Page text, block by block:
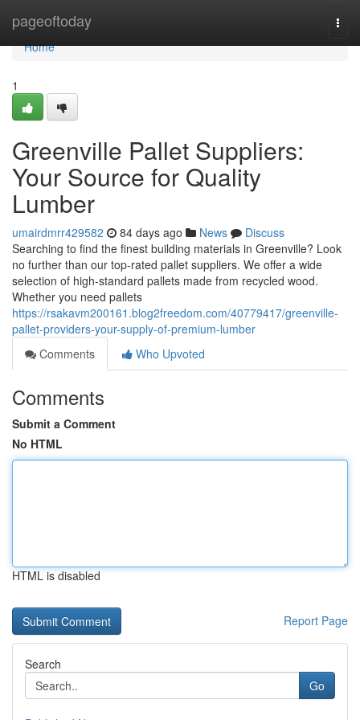
pageoftoday
Home
Home
1
Greenville Pallet Suppliers:
Your Source for Quality
Lumber
umairdmrr429582 84 days ago News
Discuss
Searching to find the finest building materials in Greenville? Look
no further than our top-rated pallet suppliers. We offer a wide
selection of high-standard pallets made from recycled wood.
Whether you need pallets
https://rsakavm200161.blog2freedom.com/40779417/greenville-
pallet-providers-your-supply-of-premium-lumber
Comments
Who Upvoted
Comments
Submit a Comment
No HTML
HTML is disabled
Report Page
Search
Go